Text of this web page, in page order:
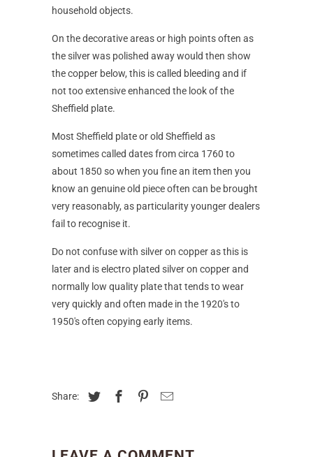
household objects.
On the decorative areas or high points often as
the silver was polished away would then show
the copper below, this is called bleeding and if
not too extensive enhanced the look of the
Sheffield plate.
Most Sheffield plate or old Sheffield as
sometimes called dates from circa 1760 to
about 1850 so when you fine an item then you
know an genuine old piece often can be brought
very reasonably, as particularity younger dealers
fail to recognise it.
Do not confuse with silver on copper as this is
later and is electro plated silver on copper and
normally low quality plate that tends to wear
very quickly and often made in the 1920's to
1950's often copying early items.
Share: